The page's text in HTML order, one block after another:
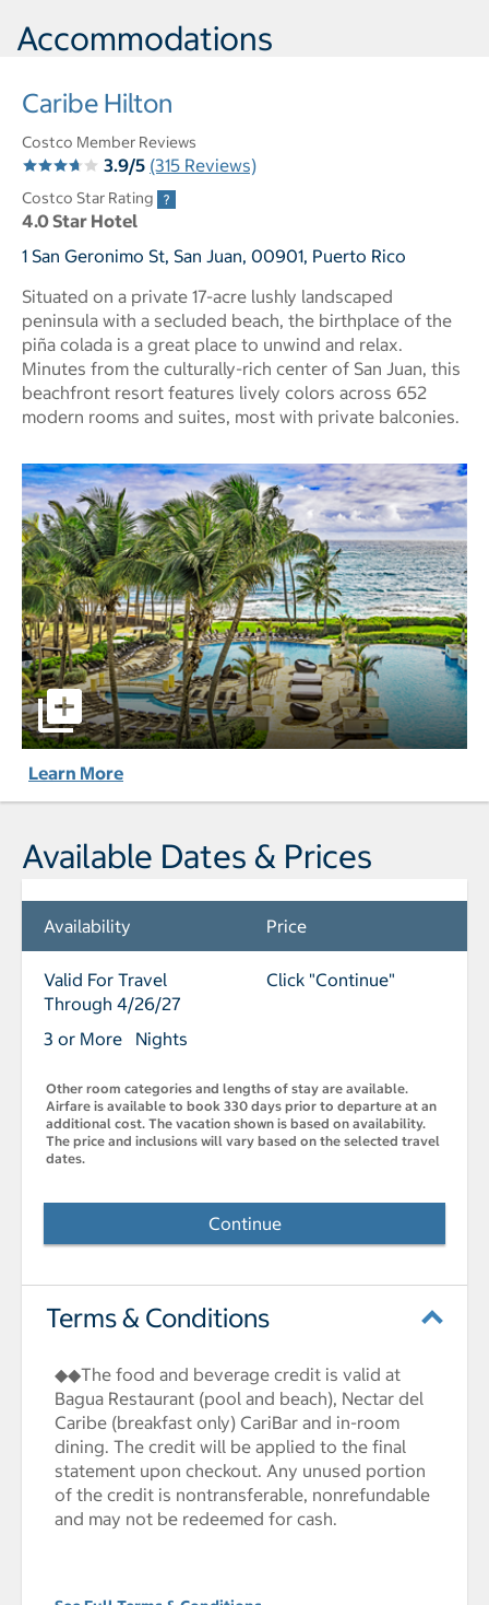
Accommodations
Caribe Hilton
Costco Member Reviews
3.9/5 (315 Reviews)
Costco Star Rating
4.0 Star Hotel
1 San Geronimo St, San Juan, 00901, Puerto Rico
Situated on a private 17-acre lushly landscaped
peninsula with a secluded beach, the birthplace of the
piña colada is a great place to unwind and relax.
Minutes from the culturally-rich center of San Juan, this
beachfront resort features lively colors across 652
modern rooms and suites, most with private balconies.
Caribe Hilton pictures - Opens a dialog
Learn More
Available Dates & Prices
Availability Price
Valid For Travel
Through 4/26/27
3 or More Nights
Click "Continue"
Other room categories and lengths of stay are available.
Airfare is available to book 330 days prior to departure at an
additional cost. The vacation shown is based on availability.
The price and inclusions will vary based on the selected travel
dates.
Continue
Terms & Conditions
◆◆The food and beverage credit is valid at
Bagua Restaurant (pool and beach), Nectar del
Caribe (breakfast only) CariBar and in-room
dining. The credit will be applied to the final
statement upon checkout. Any unused portion
of the credit is nontransferable, nonrefundable
and may not be redeemed for cash.